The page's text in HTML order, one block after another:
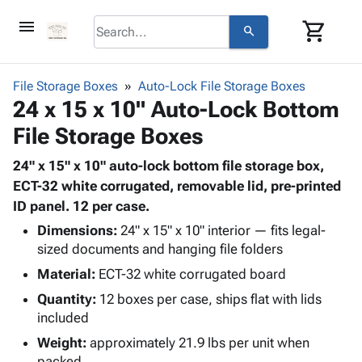
menu search shopping_cart
browse
Corrugatedkeyboard_arrow_down
Bins,
Shelving
&
Storage
Boxes -
Corrugated
Boxes
Productskeyboard_arrow_down
Bags
-
Poly
Shrink
Film
Stretch
Adhesives
& Tape
Protective keyboard_arrow_down
Bubble,
Foam &
Envelopes
Mailing
Shipping keyboard_arrow_down
Cartons
Protectors
ID &
Markingkeyboard_arrow_down
Markers
Operating
Supplies
Featured
File Storage Boxes Auto-Lock File Storage Boxes
24 x 15 x 10" Auto-Lock Bottom
File Storage Boxes
24" x 15" x 10" auto-lock bottom file storage box,
ECT-32 white corrugated, removable lid, pre-printed
ID panel. 12 per case.
Dimensions: 24" x 15" x 10" interior — fits legal-
sized documents and hanging file folders
Material: ECT-32 white corrugated board
Quantity: 12 boxes per case, ships flat with lids
included
Weight: approximately 21.9 lbs per unit when